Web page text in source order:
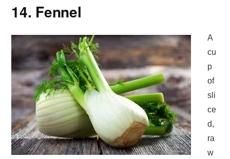
14. Fennel
A
cu
p
of
sli
ce
d,
ra
w